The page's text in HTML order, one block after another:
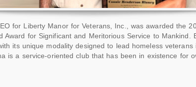
for Liberty Manor for Veterans, Inc., was awarded the
Award for Significant and Meritorious Service to Mankind.
its unique modality designed to lead homeless veterans
is a service-oriented club that has been in existence for